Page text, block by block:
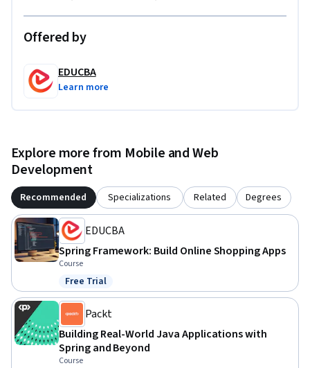
scratch.
Offered by
EDUCBA
Learn more
Explore more from Mobile and Web
Development
Recommended Specializations Related Degrees
EDUCBA
Spring Framework: Build Online Shopping Apps
Course
Status: Free Trial
Free Trial
Packt
Building Real-World Java Applications with
Spring and Beyond
Course